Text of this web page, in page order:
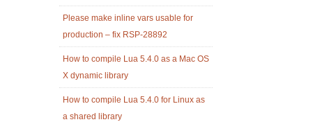
Please make inline vars usable for
production – fix RSP-28892
How to compile Lua 5.4.0 as a Mac OS
X dynamic library
How to compile Lua 5.4.0 for Linux as
a shared library